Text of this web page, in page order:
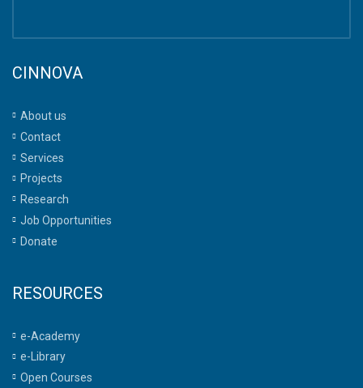
CINNOVA
About us
Contact
Services
Projects
Research
Job Opportunities
Donate
RESOURCES
e-Academy
e-Library
Open Courses